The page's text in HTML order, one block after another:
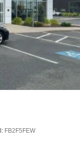
FB2F5FEW